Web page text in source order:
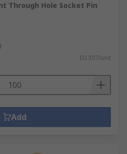
Through Hole Socket Pin
£0.307/unit
Add